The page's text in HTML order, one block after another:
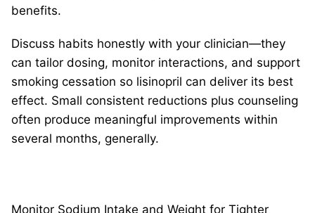
benefits.
Discuss habits honestly with your clinician—they
can tailor dosing, monitor interactions, and support
smoking cessation so lisinopril can deliver its best
effect. Small consistent reductions plus counseling
often produce meaningful improvements within
several months, generally.
Monitor Sodium Intake and Weight for Tighter